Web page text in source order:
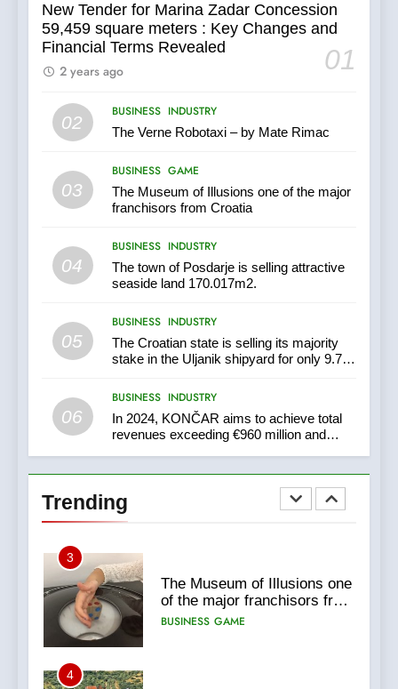
New Tender for Marina Zadar Concession
59,459 square meters : Key Changes and
Financial Terms Revealed
01
2 years ago
02
BUSINESS INDUSTRY
The Verne Robotaxi – by Mate Rimac
03
BUSINESS GAME
The Museum of Illusions one of the major
franchisors from Croatia
04
BUSINESS INDUSTRY
The town of Posdarje is selling attractive
seaside land 170.017m2.
05
BUSINESS INDUSTRY
The Croatian state is selling its majority
stake in the Uljanik shipyard for only 9.7
06
BUSINESS INDUSTRY
In 2024, KONČAR aims to achieve total
revenues exceeding €960 million and
Trending
achieve total revenues
exceeding €960 million and
orders worth €1.6 billion.
BUSINESS INDUSTRY
EXCLUSIVE
OPPORTUNITY: Institute for
– ACT URGENTLY BY
8
Class Microchip
Manufacturing from Sisak
Croatia
BUSINESS INDUSTRY
1
New Tender for Marina Zadar
Concession 59,459 square
Financial Terms Revealed
2
3
The Museum of Illusions one
of the major franchisors from
Croatia
BUSINESS GAME
4